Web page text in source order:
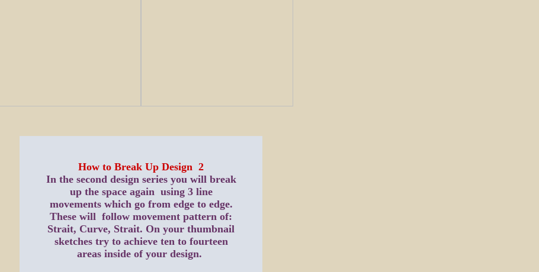
How to Break Up Design 2
In the second design series you will break
up the space again using 3 line
movements which go from edge to edge.
These will follow movement pattern of:
Strait, Curve, Strait. On your thumbnail
sketches try to achieve ten to fourteen
areas inside of your design.